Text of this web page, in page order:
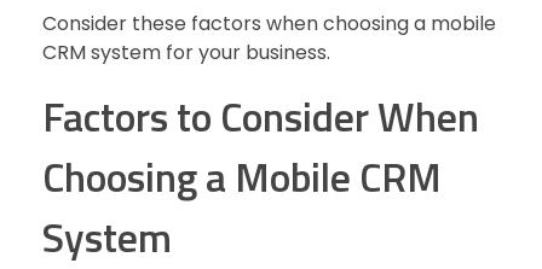
Consider these factors when choosing a mobile
CRM system for your business.
Factors to Consider When
Choosing a Mobile CRM
System